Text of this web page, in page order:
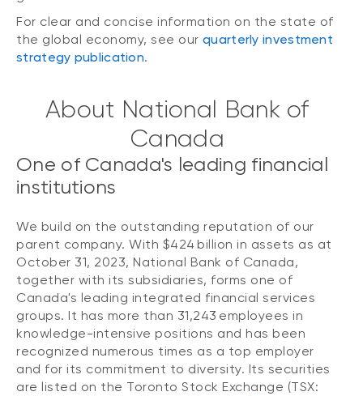
For clear and concise information on the state of
the global economy, see our quarterly investment
strategy publication.
About National Bank of
Canada
One of Canada's leading financial
institutions
We build on the outstanding reputation of our
parent company. With $424 billion in assets as at
October 31, 2023, National Bank of Canada,
together with its subsidiaries, forms one of
Canada's leading integrated financial services
groups. It has more than 31,243 employees in
knowledge-intensive positions and has been
recognized numerous times as a top employer
and for its commitment to diversity. Its securities
are listed on the Toronto Stock Exchange (TSX: